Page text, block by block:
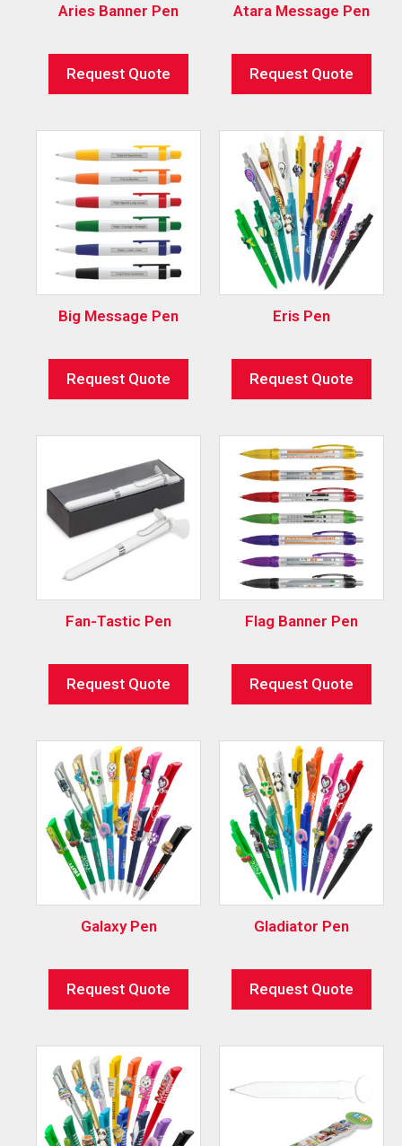
Aries Banner Pen
Request Quote
Atara Message Pen
Request Quote
Big Message Pen
Request Quote
Eris Pen
Request Quote
Fan-Tastic Pen
Request Quote
Flag Banner Pen
Request Quote
Galaxy Pen
Request Quote
Gladiator Pen
Request Quote